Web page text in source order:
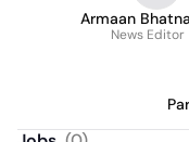
Armaan
News Editor